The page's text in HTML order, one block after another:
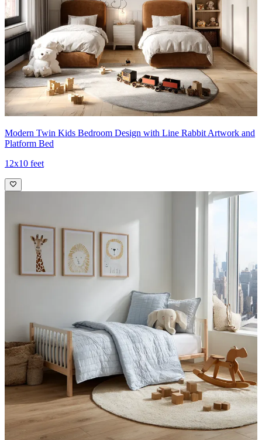
Modern Twin Kids Bedroom Design with Line Rabbit Artwork and
Platform Bed
12x10 feet